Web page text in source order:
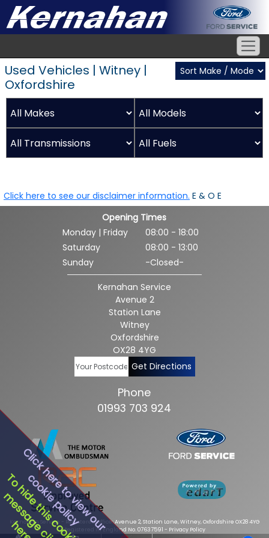
Used Vehicles | Witney |
Oxfordshire
Click here to see our disclaimer information. E & O E
Opening Times
Monday | Friday
08:00 - 18:00
Saturday
08:00 - 13:00
Sunday
-Closed-
Kernahan Service
Avenue 2
Station Lane
Witney
Oxfordshire
OX28 4YG
Get Directions
Phone
01993 703 924
Kernahan Service - Registered Office: Avenue 2, Station Lane, Witney, Oxfordshire OX28 4YG
Registered in England No. 07637591 - Privacy Policy
Click here to view our
cookie policy
To hide this cookie
message click
here